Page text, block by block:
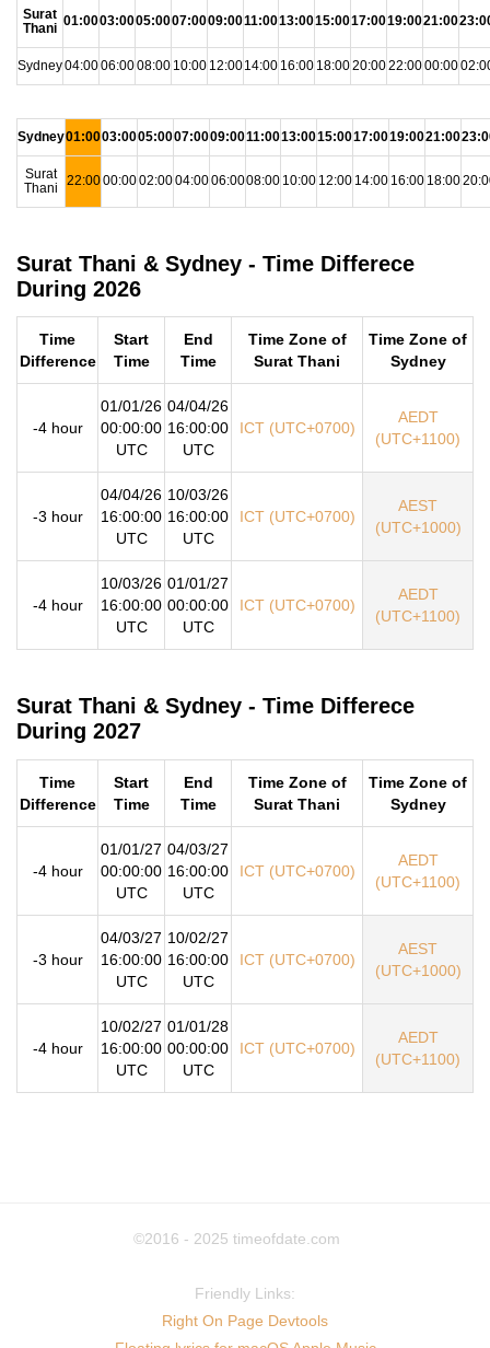
Surat
Thani 01:0003:0005:0007:0009:0011:0013:0015:0017:0019:0021:00
Sydney04:0006:0008:00 10:00 12:0014:00 16:00 18:0020:0022:0000:00
Sydney01:0003:0005:0007:0009:0011:0013:0015:0017:0019:0021:00
Surat
Thani
22:0000:0002:0004:0006:0008:00 10:00 12:00 14:00 16:00 18:00
Surat Thani & Sydney - Time Differece
During 2026
Time
Difference
Start
Time
End
Time
Time Zone of
Surat Thani
Time Zone of
Sydney
-4 hour
01/01/26
00:00:00
UTC
04/04/26
16:00:00
UTC
ICT (UTC+0700)
AEDT
(UTC+1100)
-3 hour
04/04/26
16:00:00
UTC
10/03/26
16:00:00
UTC
ICT (UTC+0700)
AEST
(UTC+1000)
-4 hour
10/03/26
16:00:00
UTC
01/01/27
00:00:00
UTC
ICT (UTC+0700)
AEDT
(UTC+1100)
Surat Thani & Sydney - Time Differece
During 2027
Time
Difference
Start
Time
End
Time
Time Zone of
Surat Thani
Time Zone of
Sydney
-4 hour
01/01/27
00:00:00
UTC
04/03/27
16:00:00
UTC
ICT (UTC+0700)
AEDT
(UTC+1100)
-3 hour
04/03/27
16:00:00
UTC
10/02/27
16:00:00
UTC
ICT (UTC+0700)
AEST
(UTC+1000)
-4 hour
10/02/27
16:00:00
UTC
01/01/28
00:00:00
UTC
ICT (UTC+0700)
AEDT
(UTC+1100)
©2016 - 2025 timeofdate.com
Friendly Links:
Right On Page Devtools